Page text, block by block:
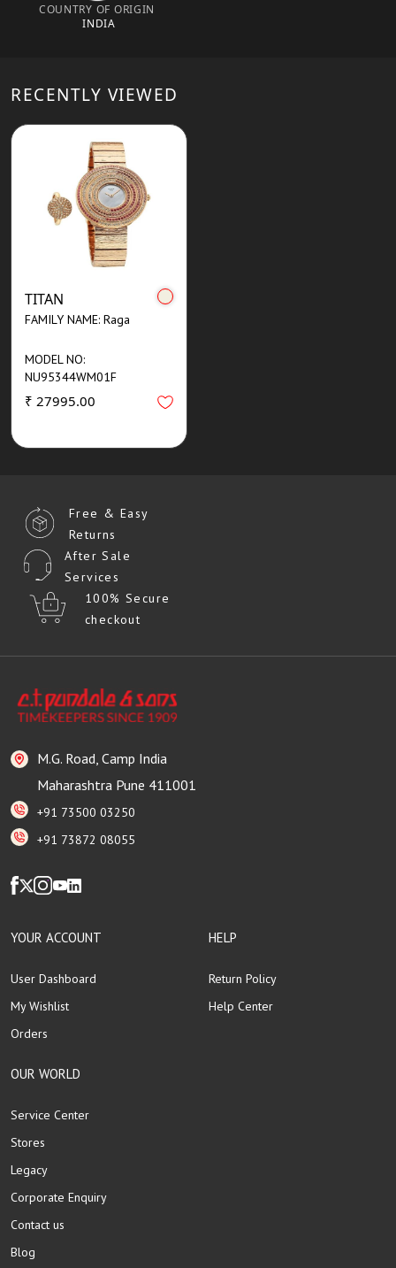
COUNTRY OF ORIGIN
INDIA
RECENTLY VIEWED
TITAN
FAMILY NAME: Raga
MODEL NO:
NU95344WM01F
₹ 27995.00
Free & Easy
Returns
After Sale
Services
100% Secure
checkout
M.G. Road, Camp India
Maharashtra Pune 411001
+91 73500 03250
+91 73872 08055
YOUR ACCOUNT
User Dashboard
My Wishlist
Orders
HELP
Return Policy
Help Center
OUR WORLD
Service Center
Stores
Legacy
Corporate Enquiry
Contact us
Blog